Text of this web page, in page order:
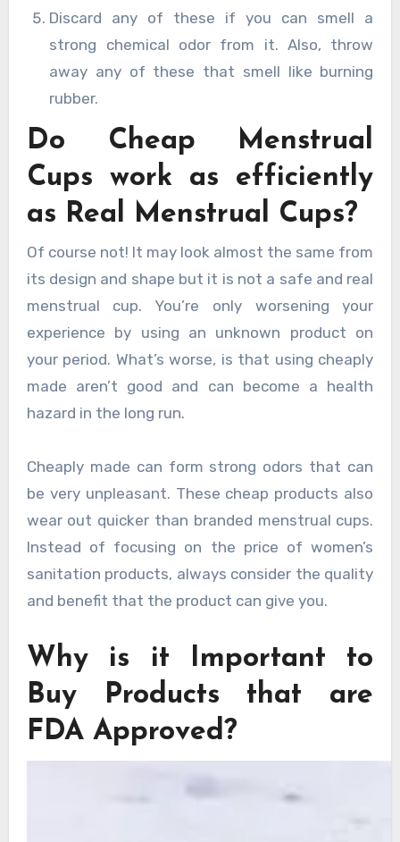
Discard any of these if you can smell a
strong chemical odor from it. Also, throw
away any of these that smell like burning
rubber.
Do Cheap Menstrual
Cups work as efficiently
as Real Menstrual Cups?
Of course not! It may look almost the same from
its design and shape but it is not a safe and real
menstrual cup. You’re only worsening your
experience by using an unknown product on
your period. What’s worse, is that using cheaply
made aren’t good and can become a health
hazard in the long run.
Cheaply made can form strong odors that can
be very unpleasant. These cheap products also
wear out quicker than branded menstrual cups.
Instead of focusing on the price of women’s
sanitation products, always consider the quality
and benefit that the product can give you.
Why is it Important to
Buy Products that are
FDA Approved?